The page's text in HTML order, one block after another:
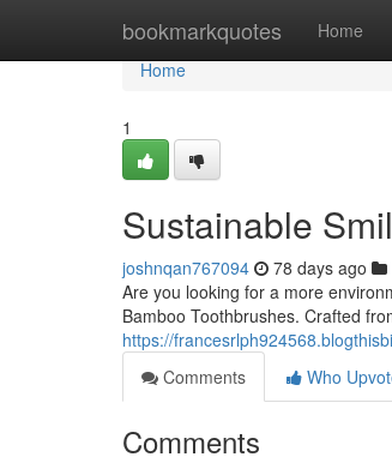
bookmarkquotes Home
Home
Home
1
Sustainable
joshnqan767094 78 days ago
Are you looking for a more
Bamboo Toothbrushes. Crafted
https://
Comments
Who
Comments